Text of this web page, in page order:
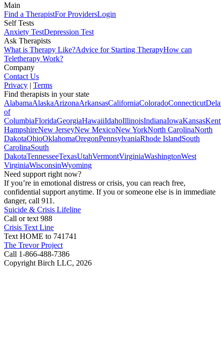
Main
Find a TherapistFor ProvidersLogin
Self Tests
Anxiety TestDepression Test
Ask Therapists
What is Therapy Like?Advice for Starting TherapyHow can
Teletherapy Work?
Company
Contact Us
Privacy | Terms
Find therapists in your state
AlabamaAlaskaArizonaArkansasCaliforniaColoradoConnecticut
of
ColumbiaFloridaGeorgiaHawaiiIdahoIllinoisIndianaIowaKansas
HampshireNew JerseyNew MexicoNew YorkNorth CarolinaNorth
DakotaOhioOklahomaOregonPennsylvaniaRhode IslandSouth
CarolinaSouth
DakotaTennesseeTexasUtahVermontVirginiaWashingtonWest
VirginiaWisconsinWyoming
Need support right now?
If you’re in emotional distress or crisis, you can reach free,
confidential support anytime. If you or someone else is in immediate
danger, call 911.
Suicide & Crisis Lifeline
Call or text 988
Crisis Text Line
Text HOME to 741741
The Trevor Project
Call 1-866-488-7386
Copyright Birch LLC, 2026